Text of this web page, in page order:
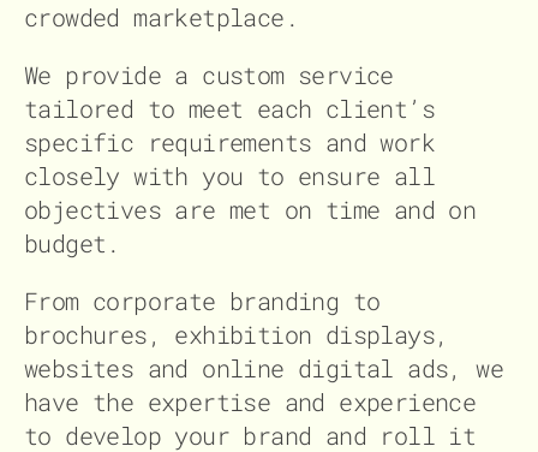
crowded marketplace.
We provide a custom service
tailored to meet each client’s
specific requirements and work
closely with you to ensure all
objectives are met on time and on
budget.
From corporate branding to
brochures, exhibition displays,
websites and online digital ads, we
have the expertise and experience
to develop your brand and roll it